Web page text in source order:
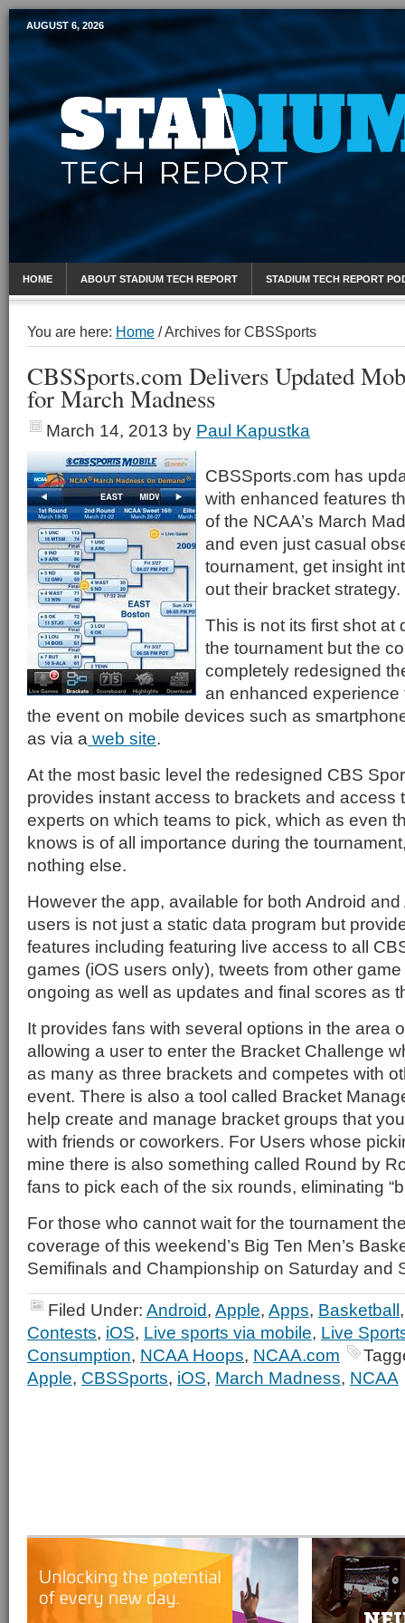
Mobile Sports Report
AUGUST 6, 2026
HOME ABOUT STADIUM TECH REPORT STADIUM TECH REPORT
You are here: Home /Archives for CBSSports
CBSSports.com Delivers Updated
for March Madness
March 14, 2013 by Paul Kapustka
CBSSports.com has
with enhanced features
of the NCAA’s March
and even just casual
tournament, get insight
out their bracket strategy.
This is not its first shot at
the tournament but the
completely redesigned
an enhanced experience
the event on mobile devices such as
as via a web site.
At the most basic level the redesigned CBS
provides instant access to brackets and access
experts on which teams to pick, which as even
knows is of all importance during the
nothing else.
However the app, available for both Android
users is not just a static data program but
features including featuring live access to all
games (iOS users only), tweets from other
ongoing as well as updates and final scores as
It provides fans with several options in the area
allowing a user to enter the Bracket Challenge
as many as three brackets and competes with
event. There is also a tool called Bracket
help create and manage bracket groups that
with friends or coworkers. For Users whose
mine there is also something called Round by
fans to pick each of the six rounds, eliminating
For those who cannot wait for the tournament
coverage of this weekend’s Big Ten Men’s
Semifinals and Championship on Saturday and
Filed Under: Android, Apple, Apps, Basketball
Contests, iOS, Live sports via mobile, Live
Consumption, NCAA Hoops, NCAA.com
Apple, CBSSports, iOS, March Madness, NCAA